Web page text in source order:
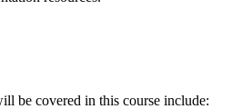
be covered in this course include: